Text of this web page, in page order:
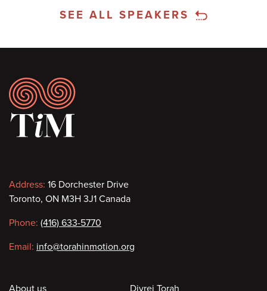
SEE ALL SPEAKERS
Footer
Contact
information
Address: 16 Dorchester Drive
Toronto, ON M3H 3J1 Canada
Phone: (416) 633-5770
Email: info@torahinmotion.org
About us
Divrei Torah